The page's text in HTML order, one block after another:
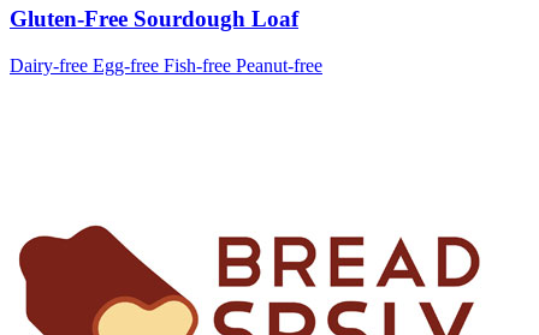
Gluten-Free Sourdough Loaf
Dairy-free Egg-free Fish-free Peanut-free